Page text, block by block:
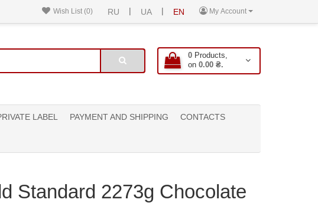
My Account
RU | UA | EN
Wish List (0)
0 Products,
on 0.00 ₴.
LABEL PAYMENT AND SHIPPING CONTACTS
Standard 2273g Chocolate